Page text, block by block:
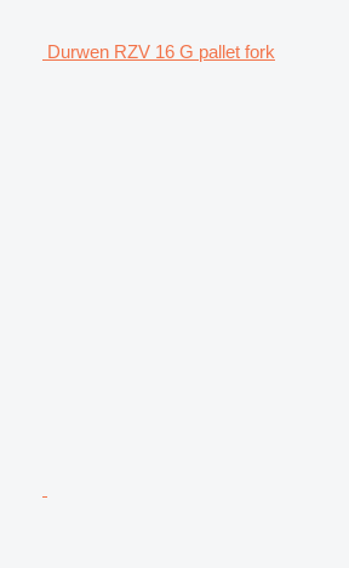
Durwen RZV 16 G pallet fork